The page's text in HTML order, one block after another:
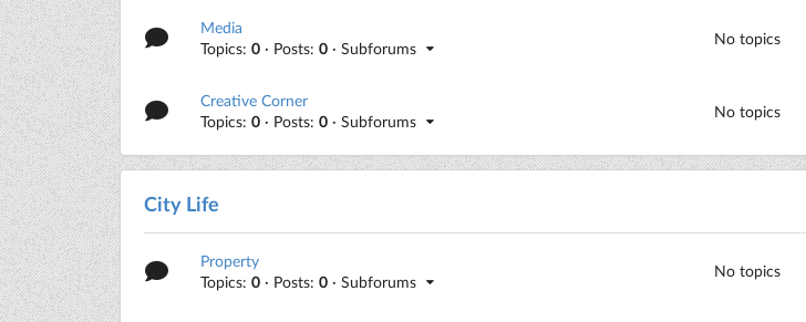
Media
Topics:0 · Posts:0 · Subforums
No topics
Creative Corner
Topics:0 · Posts:0 · Subforums
No topics
City Life
Property
Topics:0 · Posts:0 · Subforums
No topics